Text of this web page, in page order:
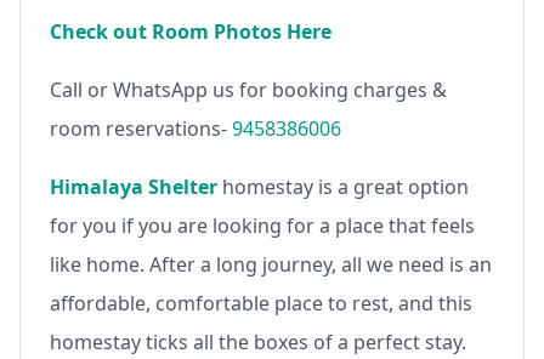
Check out Room Photos Here
Call or WhatsApp us for booking charges &
room reservations-9458386006
Himalaya Shelter homestay is a great option
for you if you are looking for a place that feels
like home. After a long journey, all we need is an
affordable, comfortable place to rest, and this
homestay ticks all the boxes of a perfect stay.